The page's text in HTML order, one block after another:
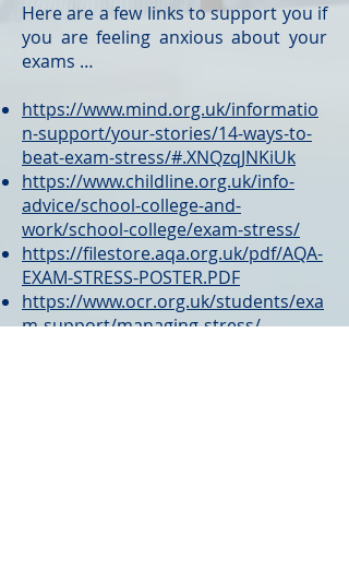
Here are a few links to support you if
you are feeling anxious about your
exams …
https://www.mind.org.uk/informatio
n-support/your-stories/14-ways-to-
beat-exam-stress/#.XNQzqJNKiUk
https://www.childline.org.uk/info-
advice/school-college-and-
work/school-college/exam-stress/
https://filestore.aqa.org.uk/pdf/AQA-
EXAM-STRESS-POSTER.PDF
https://www.ocr.org.uk/students/exa
m-support/managing-stress/